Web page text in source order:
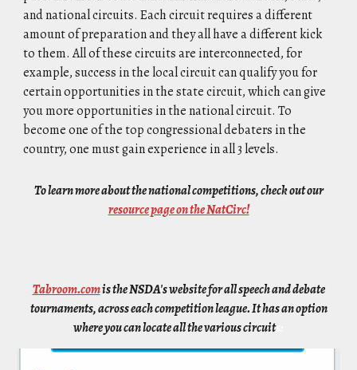
and national circuits. Each circuit requires a different
amount of preparation and they all have a different kick
to them. All of these circuits are interconnected, for
example, success in the local circuit can qualify you for
certain opportunities in the state circuit, which can give
you more opportunities in the national circuit. To
become one of the top congressional debaters in the
country, one must gain experience in all 3 levels.
To learn more about the national competitions, check out our
resource page on the NatCirc!
Tabroom.comis the NSDA's website for all speech and debate
tournaments, across each competition league. It has an option
where you can locate all the various circuits: